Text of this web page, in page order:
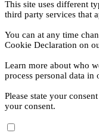
This site uses different
third party services that
You can at any time
Cookie Declaration on
Learn more about who
process personal data in
Please state your
your consent.